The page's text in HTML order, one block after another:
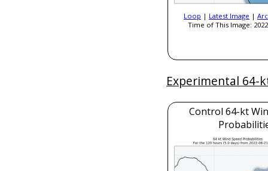
Loop | Latest Image |
Time of This Image:
Experimental 64-
Control 64-kt